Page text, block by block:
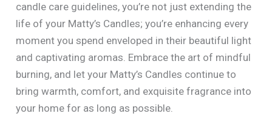
candle care guidelines, you’re not just extending the
life of your Matty’s Candles; you’re enhancing every
moment you spend enveloped in their beautiful light
and captivating aromas. Embrace the art of mindful
burning, and let your Matty’s Candles continue to
bring warmth, comfort, and exquisite fragrance into
your home for as long as possible.